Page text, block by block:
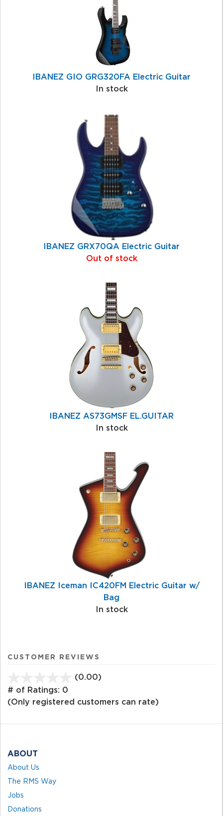
IBANEZ GIO GRG320FA Electric Guitar
In stock
IBANEZ GRX70QA Electric Guitar
Out of stock
IBANEZ AS73GMSF EL.GUITAR
In stock
IBANEZ Iceman IC420FM Electric Guitar w/
Bag
In stock
CUSTOMER REVIEWS
(0.00)
of
# of Ratings: 0
(Only registered customers can rate)
ABOUT
About Us
The RMS Way
Jobs
Donations